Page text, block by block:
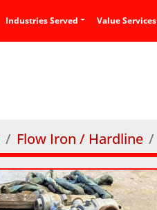
Industries Served Value Services
Flow Iron / Hardline